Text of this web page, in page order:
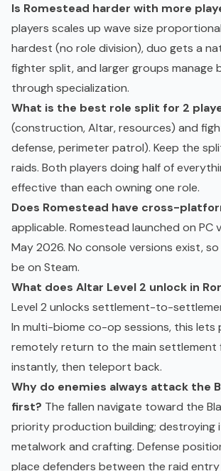
Is Romestead harder with more
players scales up wave size
hardest (no role division), duo gets a
fighter split, and larger groups manage
through specialization.
What is the best role split for 2
(construction, Altar, resources) and
defense, perimeter patrol). Keep the
raids. Both players doing half of
effective than each owning one role.
Does Romestead have cross-
applicable. Romestead launched on PC
May 2026. No console versions exist,
be on Steam.
What does Altar Level 2 unlock in
Level 2 unlocks settlement-to-
In multi-biome co-op sessions, this lets
remotely return to the main settlement
instantly, then teleport back.
Why do enemies always attack the
first? The fallen navigate toward the
priority production building; destroying
metalwork and crafting. Defense
place defenders between the raid